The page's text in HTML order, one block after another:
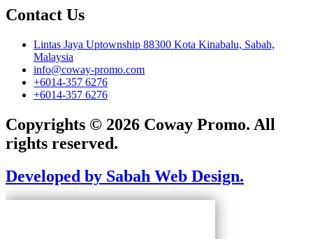
Contact Us
Lintas Jaya Uptownship 88300 Kota Kinabalu, Sabah,
Malaysia
info@coway-promo.com
+6014-357 6276
+6014-357 6276
Copyrights © 2026 Coway Promo. All
rights reserved.
Developed by Sabah Web Design.